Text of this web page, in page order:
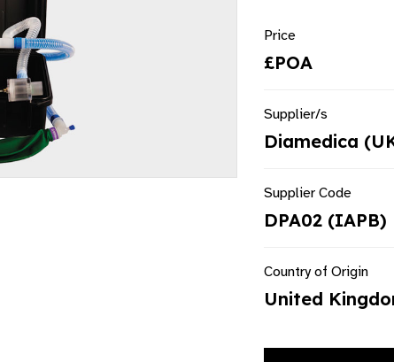
Price
£POA
Supplier/s
Diamedica
Supplier Code
DPA02 (IAPB)
Country of Origin
United